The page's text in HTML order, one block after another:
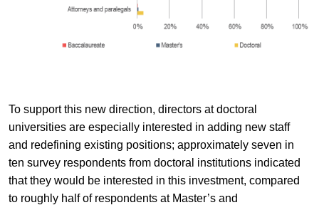
To support this new direction, directors at doctoral
universities are especially interested in adding new staff
and redefining existing positions; approximately seven in
ten survey respondents from doctoral institutions indicated
that they would be interested in this investment, compared
to roughly half of respondents at Master’s and